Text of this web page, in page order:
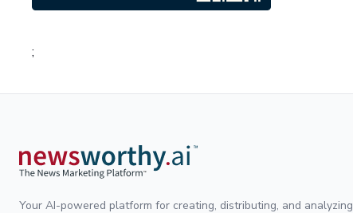
;
Your AI-powered platform for creating, distributing, and analyzing